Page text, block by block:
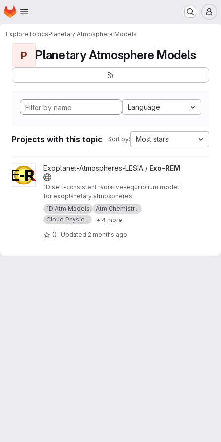
Skip to main content
Homepage
ExploreTopicsPlanetary Atmosphere Models
P Planetary Atmosphere Models
Language
Projects with this topic Sort by: Most stars
View Exo-REM project
Exoplanet-Atmospheres-LESIA / Exo-REM
1D self-consistent radiative-equilibrium model
for exoplanetary atmospheres
1D Atm Models
Atm Chemistr...
Cloud Physic...
+ 4 more
0 Updated 2 months ago